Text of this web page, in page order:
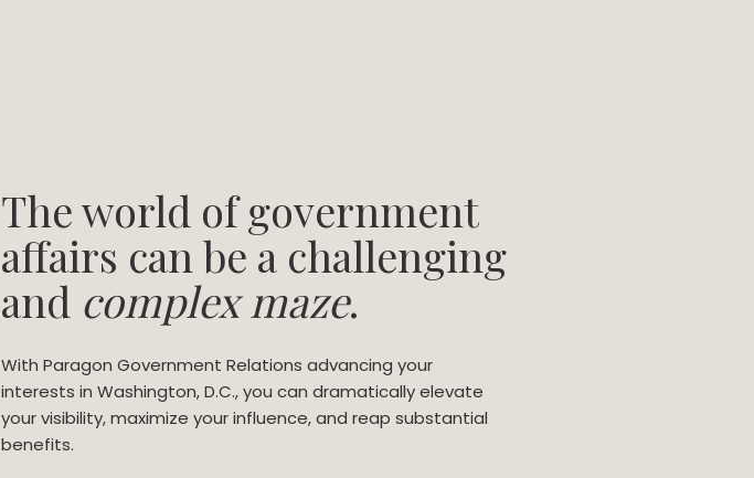
With Paragon Government Relations advancing your
interests in Washington, D.C., you can dramatically elevate
your visibility, maximize your influence, and reap substantial
benefits.
The world of government
affairs can be a challenging
and complex maze.